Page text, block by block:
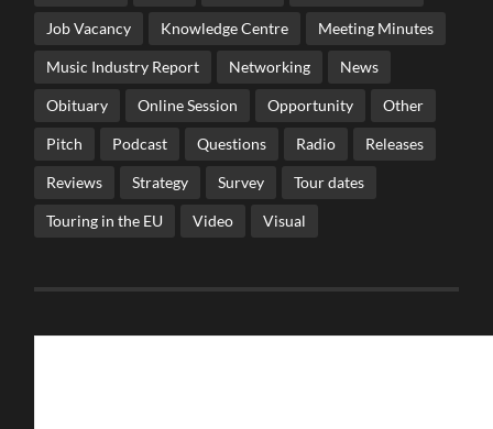
Job Vacancy Knowledge Centre Meeting Minutes
Music Industry Report Networking News
Obituary Online Session Opportunity Other
Pitch Podcast Questions Radio Releases
Reviews Strategy Survey Tour dates
Touring in the EU Video Visual